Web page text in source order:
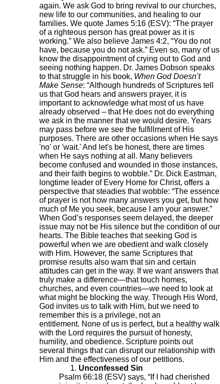
again. We ask God to bring revival to our churches,
new life to our communities, and healing to our
families. We quote James 5:16 (ESV): “The prayer
of a righteous person has great power as it is
working.” We also believe James 4:2, “You do not
have, because you do not ask.” Even so, many of us
know the disappointment of crying out to God and
seeing nothing happen. Dr. James Dobson speaks
to that struggle in his book, When God Doesn’t
Make Sense: “Although hundreds of Scriptures tell
us that God hears and answers prayer, it is
important to acknowledge what most of us have
already observed – that He does not do everything
we ask in the manner that we would desire. Years
may pass before we see the fulfillment of His
purposes. There are other occasions when He says
'no' or 'wait.' And let's be honest, there are times
when He says nothing at all. Many believers
become confused and wounded in those instances,
and their faith begins to wobble.” Dr. Dick Eastman,
longtime leader of Every Home for Christ, offers a
perspective that steadies that wobble: “The essence
of prayer is not how many answers you get, but how
much of Me you seek, because I am your answer.”
When God’s responses seem delayed, the deeper
issue may not be His silence but the condition of our
hearts. The Bible teaches that seeking God is
powerful when we are obedient and walk closely
with Him. However, the same Scriptures that
promise results also warn that sin and certain
attitudes can get in the way. If we want answers that
truly make a difference—that touch homes,
churches, and even countries—we need to look at
what might be blocking the way. Through His Word,
God invites us to talk with Him, but we need to
remember this is a privilege, not an
entitlement. None of us is perfect, but a healthy walk
with the Lord requires the pursuit of honesty,
humility, and obedience. Scripture points out
several things that can disrupt our relationship with
Him and the effectiveness of our petitions.
Unconfessed Sin
Psalm 66:18 (ESV) says, “If I had cherished